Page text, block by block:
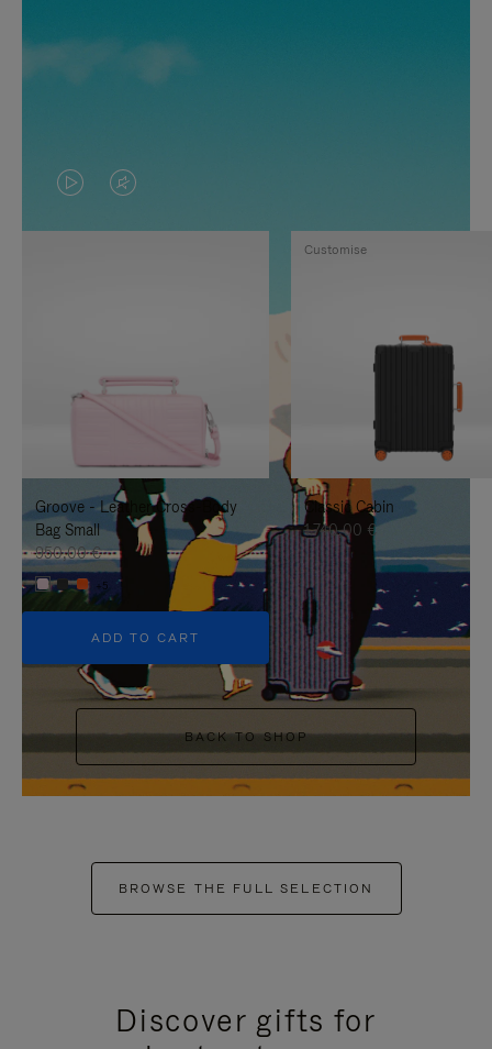
VIDEO
IS
TO
IT
VIDEO
IS
UNMUTE
IT
Groove - Leather Cross-Body
Bag Small
950,00 €
+5
ADD TO CART
Classic Cabin
1.740,00 €
Customise
BACK TO SHOP
BROWSE THE FULL SELECTION
Discover gifts for